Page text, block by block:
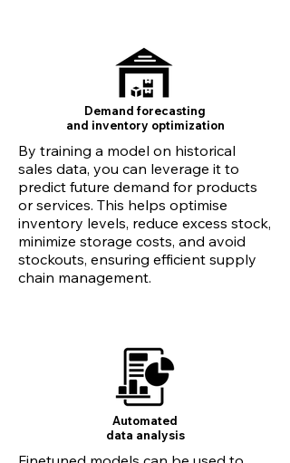
Demand forecasting
and inventory optimization
By training a model on historical
sales data, you can leverage it to
predict future demand for products
or services. This helps optimise
inventory levels, reduce excess stock,
minimize storage costs, and avoid
stockouts, ensuring efficient supply
chain management.
Automated
data analysis